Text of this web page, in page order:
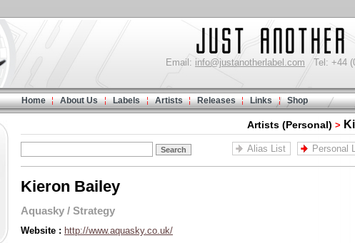
Email: info@justanotherlabel.com Tel: +44
Home About Us Labels Artists Releases Links Shop
Artists (Personal) >
Alias List Personal
Kieron Bailey
Aquasky / Strategy
Website : http://www.aquasky.co.uk/